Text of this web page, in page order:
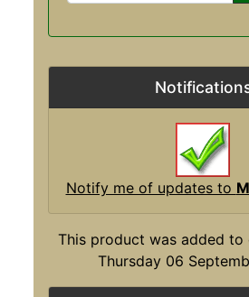
Notify me of updates to
This product was added to
Thursday 06